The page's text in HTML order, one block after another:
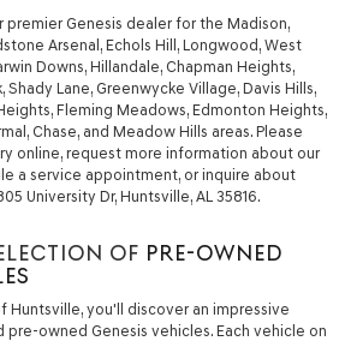
premier Genesis dealer for the Madison,
Arsenal, Echols Hill, Longwood, West
Downs, Hillandale, Chapman Heights,
Shady Lane, Greenwycke Village, Davis Hills,
Fleming Meadows, Edmonton Heights,
Chase, and Meadow Hills areas. Please
online, request more information about our
a service appointment, or inquire about
University Dr, Huntsville, AL 35816.
OF PRE-OWNED
Huntsville, you'll discover an impressive
owned Genesis vehicles. Each vehicle on